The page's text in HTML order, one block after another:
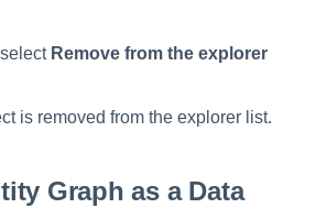
Remove from the explorer
is removed from the explorer list.
Graph as a Data